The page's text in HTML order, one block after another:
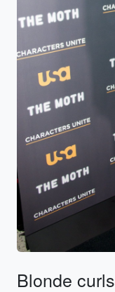
Blonde curls